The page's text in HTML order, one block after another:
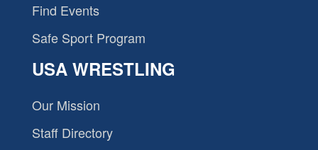
Find Events
Safe Sport Program
USA WRESTLING
Our Mission
Staff Directory